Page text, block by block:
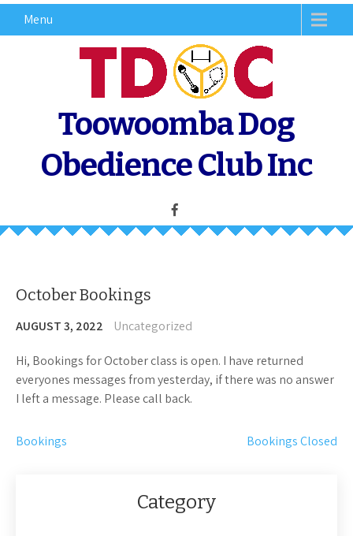
Menu
Toowoomba Dog
Obedience Club Inc
October Bookings
AUGUST 3, 2022 Uncategorized
Hi, Bookings for October class is open. I have returned
everyones messages from yesterday, if there was no answer
I left a message. Please call back.
Post
Bookings Bookings Closed
Category